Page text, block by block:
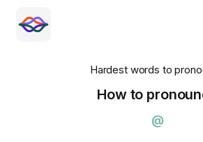
Hardest words to
How to
@